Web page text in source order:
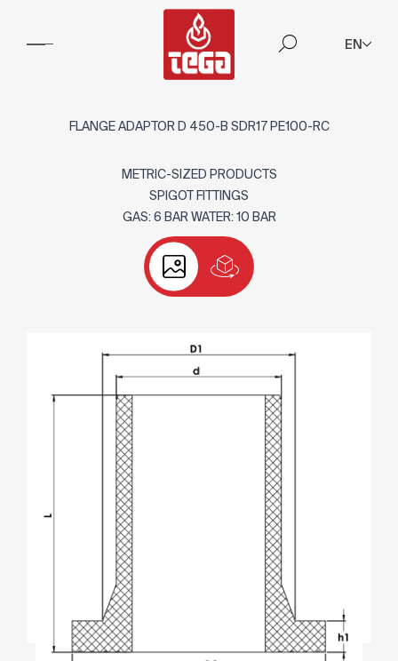
EN
FLANGE ADAPTOR D 450-B SDR17 PE100-RC
METRIC-SIZED PRODUCTS
SPIGOT FITTINGS
GAS: 6 BAR WATER: 10 BAR